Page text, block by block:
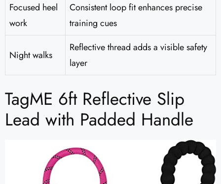
Focused heel
work
Consistent loop fit enhances precise
training cues
Night walks
Reflective thread adds a visible safety
layer
TagME 6ft Reflective Slip
Lead with Padded Handle